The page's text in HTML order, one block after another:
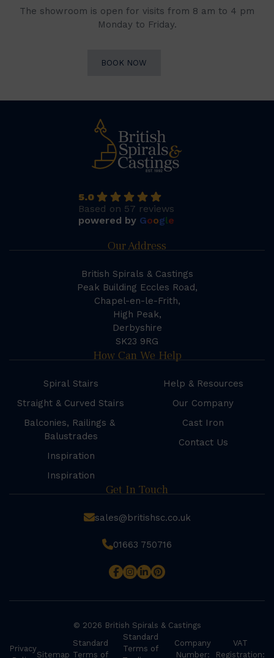
The showroom is open for visits from 8 am to 4 pm
Monday to Friday.
BOOK NOW
5.0
Based on 57 reviews
powered by Google
Our Address
British Spirals & Castings
Peak Building Eccles Road,
Chapel-en-le-Frith,
High Peak,
Derbyshire
SK23 9RG
How Can We Help
Spiral Stairs
Straight & Curved Stairs
Balconies, Railings &
Balustrades
Inspiration
Inspiration
Help & Resources
Our Company
Cast Iron
Contact Us
Get In Touch
sales@britishsc.co.uk
01663 750716
© 2026 British Spirals & Castings
Privacy
Sitemap
Standard
Terms of
Standard
Terms of
Company
Number:
VAT
Registration: